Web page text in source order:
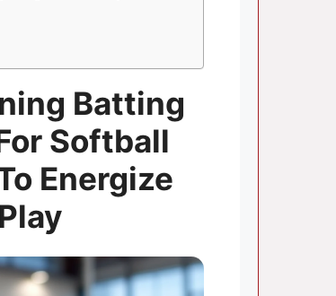
Batting
Softball
Energize
Play